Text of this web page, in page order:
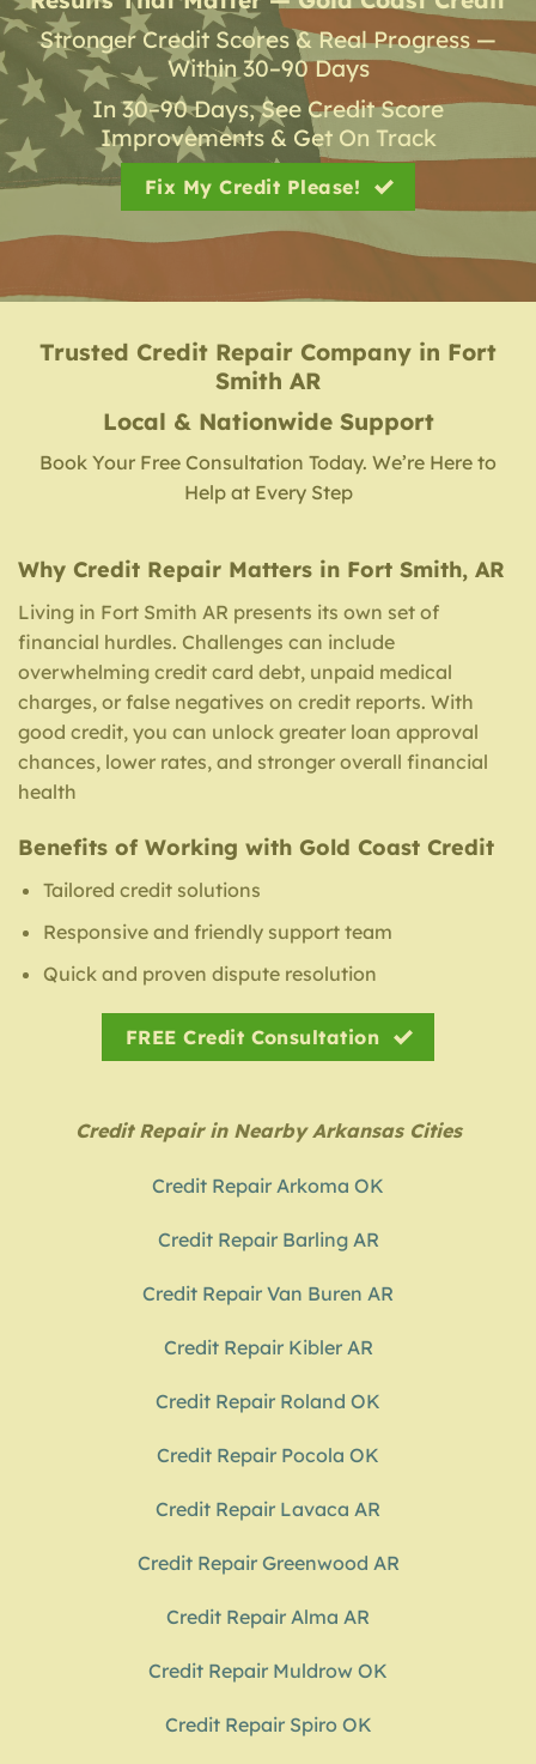
Stronger Credit Scores & Real Progress —
Within 30–90 Days
In 30–90 Days, See Credit Score
Improvements & Get On Track
Fix My Credit Please!
Trusted Credit Repair Company in Fort
Smith AR
Local & Nationwide Support
Book Your Free Consultation Today. We’re Here to
Help at Every Step
Why Credit Repair Matters in Fort Smith, AR
Living in Fort Smith AR presents its own set of
financial hurdles. Challenges can include
overwhelming credit card debt, unpaid medical
charges, or false negatives on credit reports. With
good credit, you can unlock greater loan approval
chances, lower rates, and stronger overall financial
health
Benefits of Working with Gold Coast Credit
Tailored credit solutions
Responsive and friendly support team
Quick and proven dispute resolution
FREE Credit Consultation
Credit Repair in Nearby Arkansas Cities
Credit Repair Arkoma OK
Credit Repair Barling AR
Credit Repair Van Buren AR
Credit Repair Kibler AR
Credit Repair Roland OK
Credit Repair Pocola OK
Credit Repair Lavaca AR
Credit Repair Greenwood AR
Credit Repair Alma AR
Credit Repair Muldrow OK
Credit Repair Spiro OK